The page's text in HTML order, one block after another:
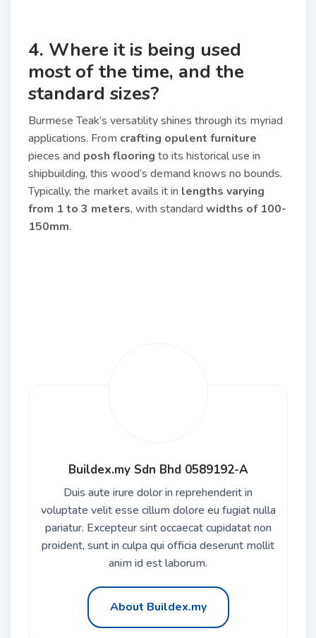
4. Where it is being used
most of the time, and the
standard sizes?
Burmese Teak’s versatility shines through its myriad
applications. From crafting opulent furniture
pieces and posh flooring to its historical use in
shipbuilding, this wood’s demand knows no bounds.
Typically, the market avails it in lengths varying
from 1 to 3 meters, with standard widths of 100-
150mm.
Buildex.my Sdn Bhd 0589192-A
Duis aute irure dolor in reprehenderit in
voluptate velit esse cillum dolore eu fugiat nulla
pariatur. Excepteur sint occaecat cupidatat non
proident, sunt in culpa qui officia deserunt mollit
anim id est laborum.
About Buildex.my